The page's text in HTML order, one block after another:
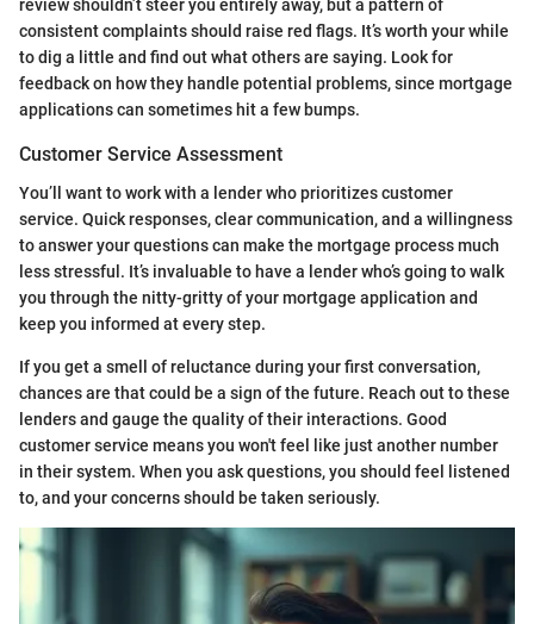
review shouldn’t steer you entirely away, but a pattern of
consistent complaints should raise red flags. It’s worth your while
to dig a little and find out what others are saying. Look for
feedback on how they handle potential problems, since mortgage
applications can sometimes hit a few bumps.
Customer Service Assessment
You’ll want to work with a lender who prioritizes customer
service. Quick responses, clear communication, and a willingness
to answer your questions can make the mortgage process much
less stressful. It’s invaluable to have a lender who’s going to walk
you through the nitty-gritty of your mortgage application and
keep you informed at every step.
If you get a smell of reluctance during your first conversation,
chances are that could be a sign of the future. Reach out to these
lenders and gauge the quality of their interactions. Good
customer service means you won't feel like just another number
in their system. When you ask questions, you should feel listened
to, and your concerns should be taken seriously.